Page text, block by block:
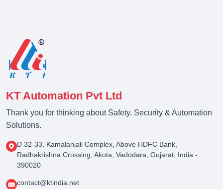
KT Automation Pvt Ltd
Thank you for thinking about Safety, Security & Automation
Solutions.
D 32-33, Kamalanjali Complex, Above HDFC Bank,
Radhakrishna Crossing, Akota, Vadodara, Gujarat, India -
390020
contact@ktindia.net